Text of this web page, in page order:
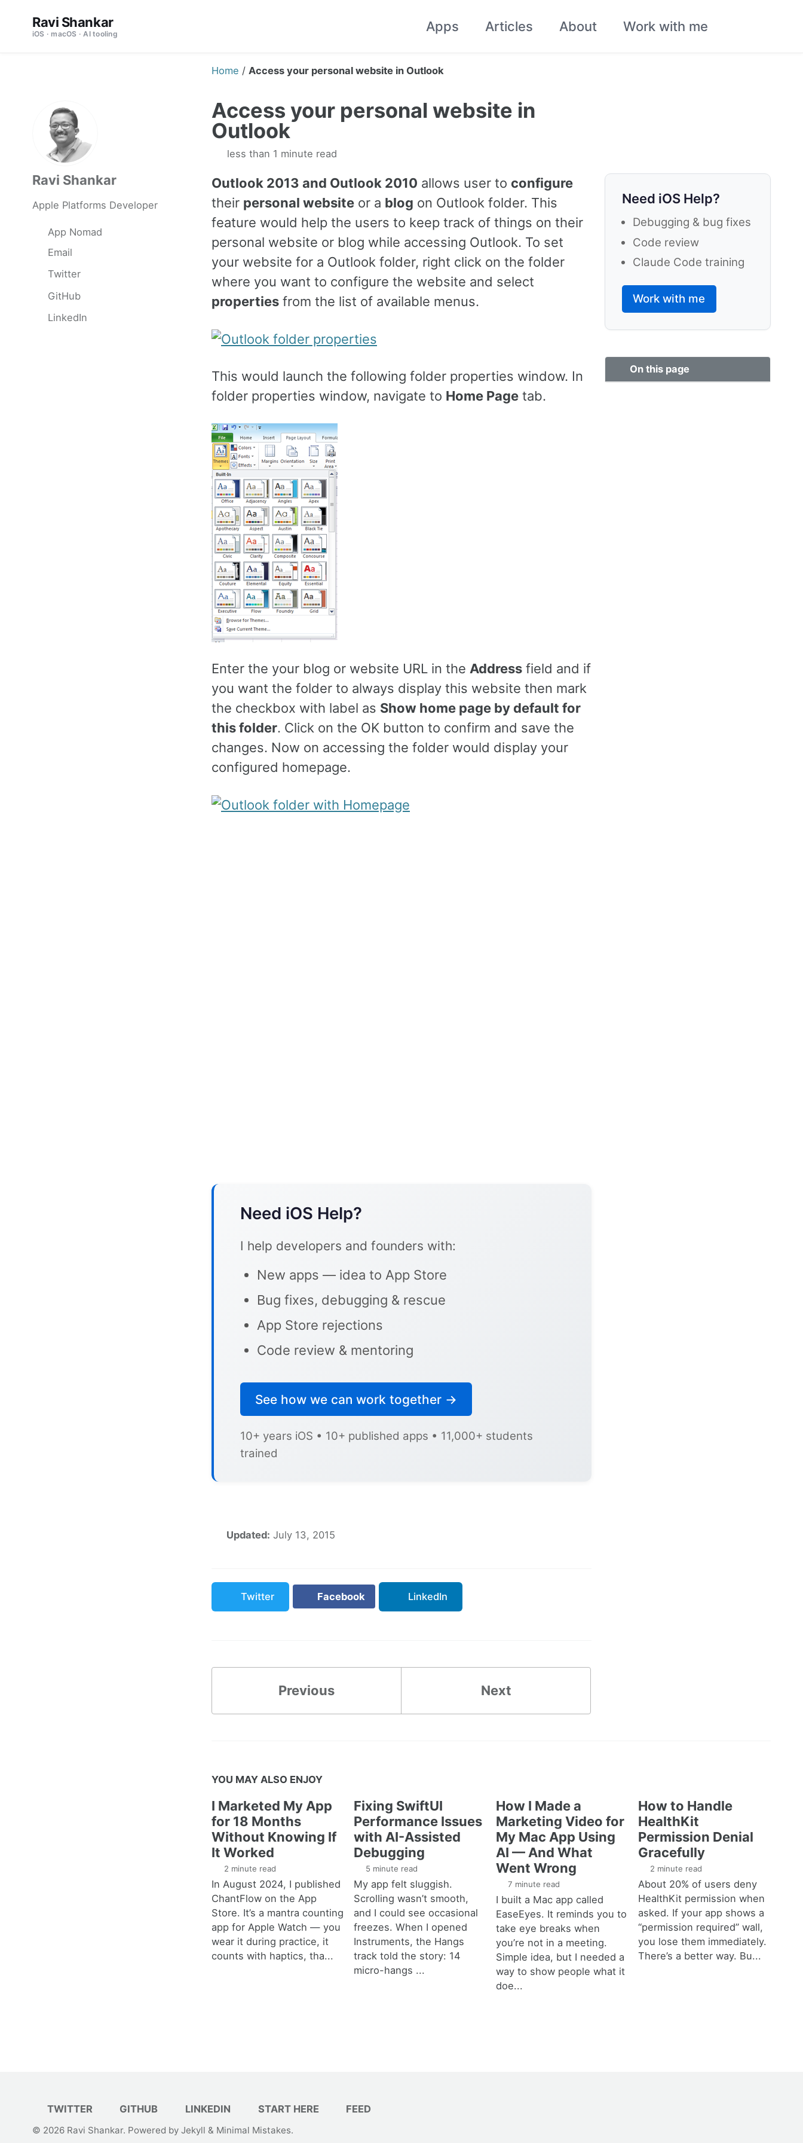
Ravi Shankar
iOS · macOS · AI tooling Apps Articles About Work with me
Home / Access your personal website in Outlook
Ravi Shankar
Apple Platforms Developer
App Nomad
Email
Twitter
GitHub
LinkedIn
Access your personal website in
Outlook
less than 1 minute read
Need iOS Help?
Debugging & bug fixes
Code review
Claude Code training
Work with me
On this page
Outlook 2013 and Outlook 2010 allows user to configure
their personal website or a blog on Outlook folder. This
feature would help the users to keep track of things on their
personal website or blog while accessing Outlook. To set
your website for a Outlook folder, right click on the folder
where you want to configure the website and select
properties from the list of available menus.
This would launch the following folder properties window. In
folder properties window, navigate to Home Page tab.
Enter the your blog or website URL in the Address field and if
you want the folder to always display this website then mark
the checkbox with label as Show home page by default for
this folder. Click on the OK button to confirm and save the
changes. Now on accessing the folder would display your
configured homepage.
Need iOS Help?
I help developers and founders with:
New apps — idea to App Store
Bug fixes, debugging & rescue
App Store rejections
Code review & mentoring
See how we can work together →
10+ years iOS • 10+ published apps • 11,000+ students
trained
Updated: July 13, 2015
Twitter Facebook LinkedIn
Previous Next
YOU MAY ALSO ENJOY
I Marketed My App
for 18 Months
Without Knowing If
It Worked
2 minute read
In August 2024, I published
ChantFlow on the App
Store. It’s a mantra counting
app for Apple Watch — you
wear it during practice, it
counts with haptics, tha...
Fixing SwiftUI
Performance Issues
with AI-Assisted
Debugging
5 minute read
My app felt sluggish.
Scrolling wasn’t smooth,
and I could see occasional
freezes. When I opened
Instruments, the Hangs
track told the story: 14
micro-hangs ...
How I Made a
Marketing Video for
My Mac App Using
AI — And What
Went Wrong
7 minute read
I built a Mac app called
EaseEyes. It reminds you to
take eye breaks when
you’re not in a meeting.
Simple idea, but I needed a
way to show people what it
doe...
How to Handle
HealthKit
Permission Denial
Gracefully
2 minute read
About 20% of users deny
HealthKit permission when
asked. If your app shows a
“permission required” wall,
you lose them immediately.
There’s a better way. Bu...
TWITTER GITHUB LINKEDIN START HERE FEED
© 2026 Ravi Shankar. Powered by Jekyll & Minimal Mistakes.